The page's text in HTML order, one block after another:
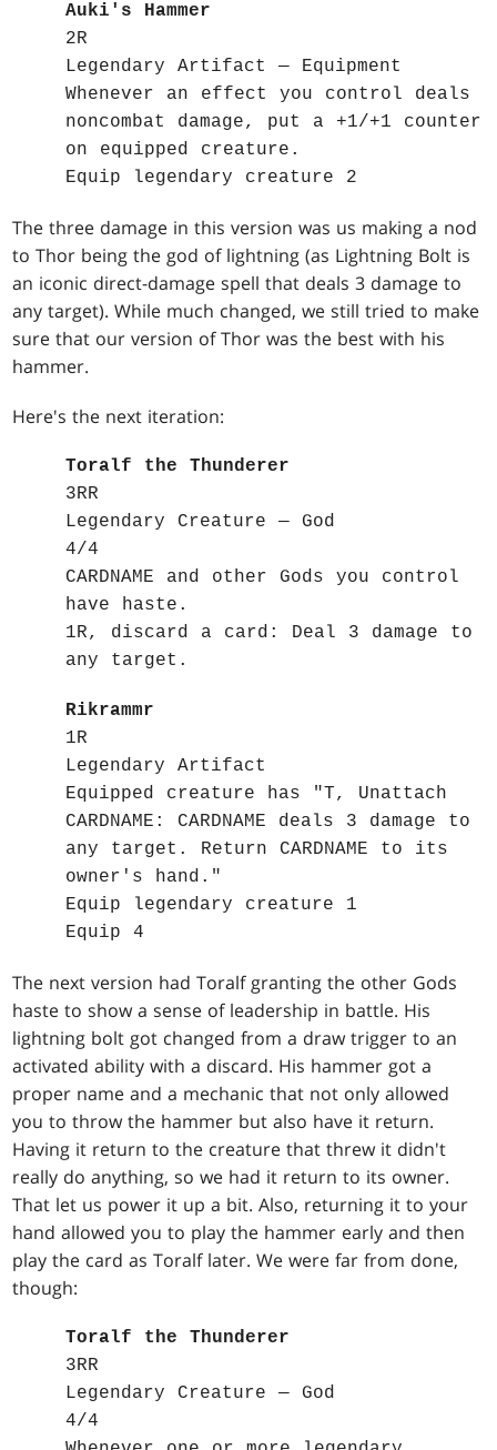
Auki's Hammer
2R
Legendary Artifact — Equipment
Whenever an effect you control deals
noncombat damage, put a +1/+1 counter
on equipped creature.
Equip legendary creature 2
The three damage in this version was us making a nod
to Thor being the god of lightning (as Lightning Bolt is
an iconic direct-damage spell that deals 3 damage to
any target). While much changed, we still tried to make
sure that our version of Thor was the best with his
hammer.
Here's the next iteration:
Toralf the Thunderer
3RR
Legendary Creature — God
4/4
CARDNAME and other Gods you control
have haste.
1R, discard a card: Deal 3 damage to
any target.
Rikrammr
1R
Legendary Artifact
Equipped creature has "T, Unattach
CARDNAME: CARDNAME deals 3 damage to
any target. Return CARDNAME to its
owner's hand."
Equip legendary creature 1
Equip 4
The next version had Toralf granting the other Gods
haste to show a sense of leadership in battle. His
lightning bolt got changed from a draw trigger to an
activated ability with a discard. His hammer got a
proper name and a mechanic that not only allowed
you to throw the hammer but also have it return.
Having it return to the creature that threw it didn't
really do anything, so we had it return to its owner.
That let us power it up a bit. Also, returning it to your
hand allowed you to play the hammer early and then
play the card as Toralf later. We were far from done,
though:
Toralf the Thunderer
3RR
Legendary Creature — God
4/4